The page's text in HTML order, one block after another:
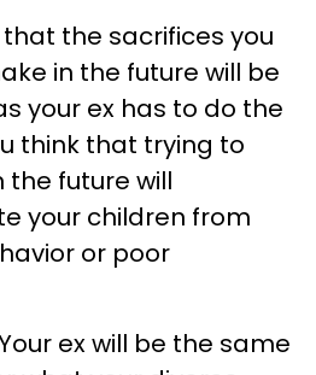
the sacrifices you
in the future will be
your ex has to do the
think that trying to
the future will
your children from
or poor
ex will be the same